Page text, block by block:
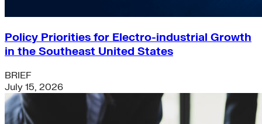
Policy Priorities for Electro-industrial Growth
in the Southeast United States
BRIEF
July 15, 2026